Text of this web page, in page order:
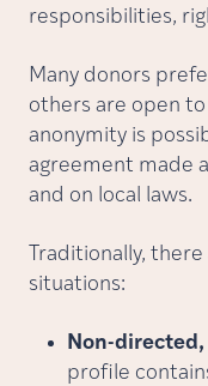
responsibilities,
Many donors
others are open
anonymity is
agreement made
and on local laws.
Traditionally,
situations:
Non-directed,
profile